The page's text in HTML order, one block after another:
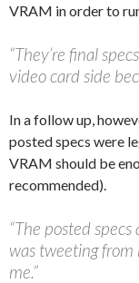
VRAM in order to
“They’re final
video card side
In a follow up,
posted specs were
VRAM should be
recommended).
“The posted
was tweeting
me.”